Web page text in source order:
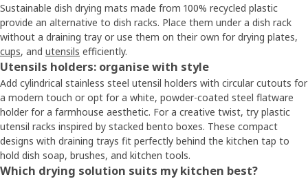
Sustainable dish drying mats made from 100% recycled plastic
provide an alternative to dish racks. Place them under a dish rack
without a draining tray or use them on their own for drying plates,
cups, and utensils efficiently.
Utensils holders: organise with style
Add cylindrical stainless steel utensil holders with circular cutouts for
a modern touch or opt for a white, powder-coated steel flatware
holder for a farmhouse aesthetic. For a creative twist, try plastic
utensil racks inspired by stacked bento boxes. These compact
designs with draining trays fit perfectly behind the kitchen tap to
hold dish soap, brushes, and kitchen tools.
Which drying solution suits my kitchen best?